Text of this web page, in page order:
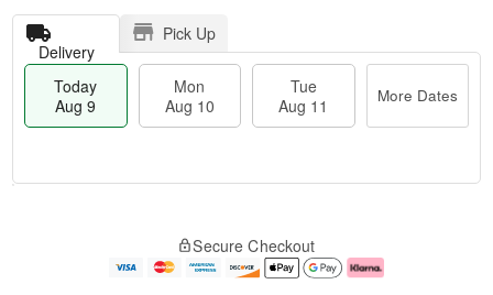
Delivery
Pick Up
Today
Aug 9
Mon
Aug 10
Tue
Aug 11
More Dates
e
Secure Checkout